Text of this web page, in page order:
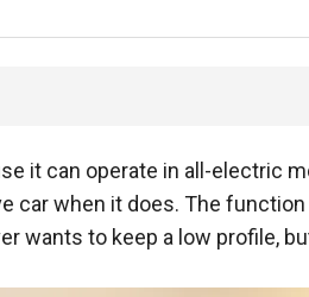
it can operate in all-electric
car when it does. The
wants to keep a low profile,